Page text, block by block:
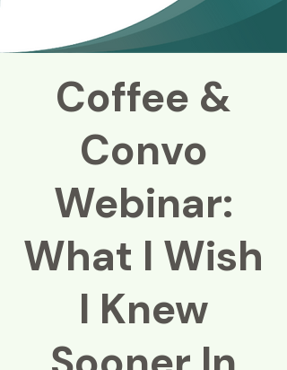
Coffee &
Convo
Webinar:
What I Wish
I Knew